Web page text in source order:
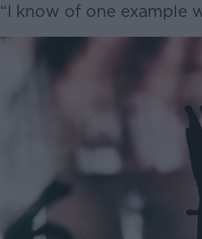
“I know of one example